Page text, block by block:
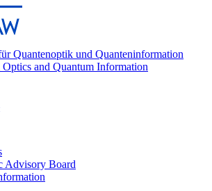
and Quantum Information
Advisory Board